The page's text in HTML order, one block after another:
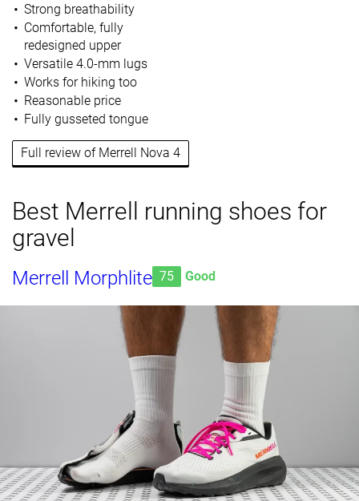
Strong breathability
Comfortable, fully
redesigned upper
Versatile 4.0-mm lugs
Works for hiking too
Reasonable price
Fully gusseted tongue
Full review of Merrell Nova 4
Best Merrell running shoes for
gravel
Merrell Morphlite 75 Good